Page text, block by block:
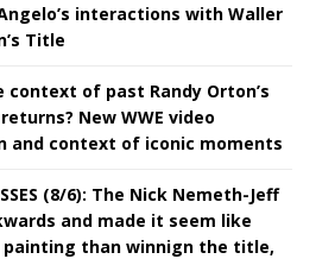
interactions with Waller
Title
context of past Randy Orton’s
New WWE video
and context of iconic moments
(8/6): The Nick Nemeth-Jeff
and made it seem like
painting than winnign the title,